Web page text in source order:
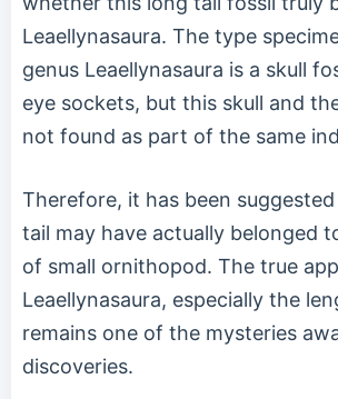
Leaellynasaura. The type
genus Leaellynasaura is a skull
eye sockets, but this skull and
not found as part of the same
Therefore, it has been
tail may have actually belonged
of small ornithopod. The true
Leaellynasaura, especially the
remains one of the mysteries
discoveries.